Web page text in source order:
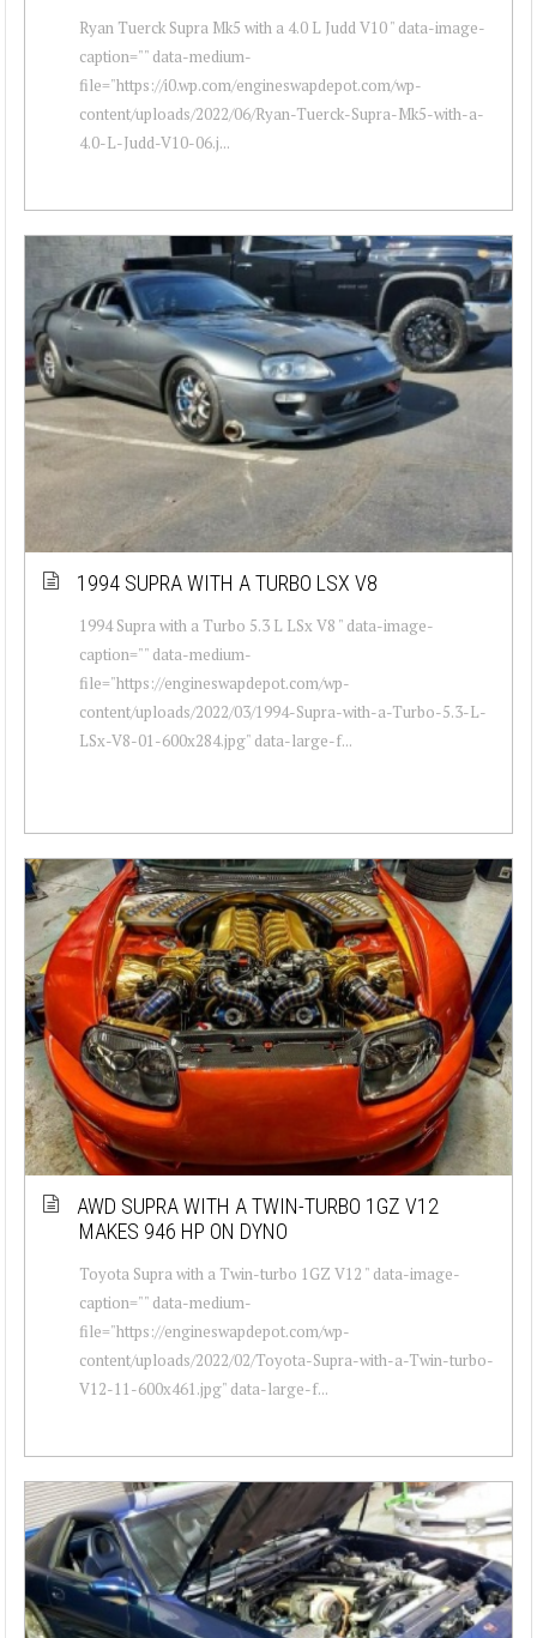
Ryan Tuerck Supra Mk5 with a 4.0 L Judd V10 " data-image-
caption="" data-medium-
file="https://i0.wp.com/engineswapdepot.com/wp-
content/uploads/2022/06/Ryan-Tuerck-Supra-Mk5-with-a-
4.0-L-Judd-V10-06.j...
1994 SUPRA WITH A TURBO LSX V8
1994 Supra with a Turbo 5.3 L LSx V8 " data-image-
caption="" data-medium-
file="https://engineswapdepot.com/wp-
content/uploads/2022/03/1994-Supra-with-a-Turbo-5.3-L-
LSx-V8-01-600x284.jpg" data-large-f...
AWD SUPRA WITH A TWIN-TURBO 1GZ V12
MAKES 946 HP ON DYNO
Toyota Supra with a Twin-turbo 1GZ V12 " data-image-
caption="" data-medium-
file="https://engineswapdepot.com/wp-
content/uploads/2022/02/Toyota-Supra-with-a-Twin-turbo-
V12-11-600x461.jpg" data-large-f...